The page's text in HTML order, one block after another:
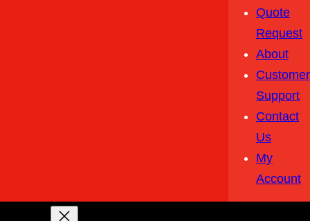
Quote
Request
About
Customer
Support
Contact
Us
My
Account